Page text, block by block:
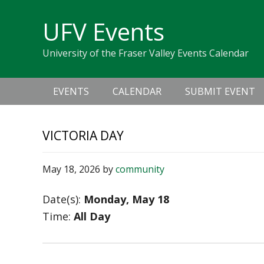
navigation
UFV Events
University of the Fraser Valley Events Calendar
navigation
EVENTS CALENDAR SUBMIT EVENT
VICTORIA DAY
May 18, 2026 bycommunity
Date(s): Monday, May 18
Time: All Day